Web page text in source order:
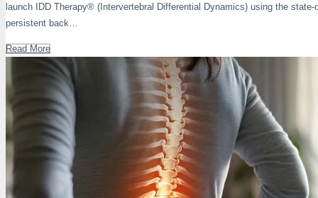
launch IDD Therapy® (Intervertebral Differential Dynamics) using the
persistent back…
Read More